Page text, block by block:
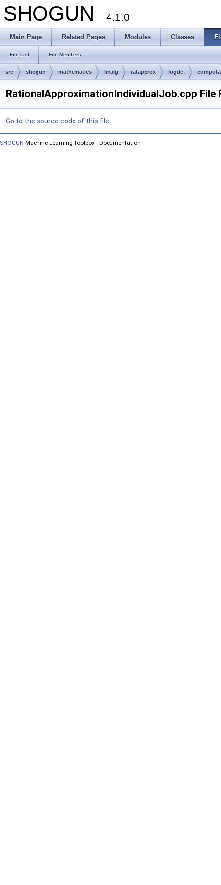
SHOGUN 4.1.0
Main Page Related Pages Modules Classes
File List File Members
src shogun mathematics linalg ratapprox logdet
RationalApproximationIndividualJob.cpp File
Go to the source code of this file.
SHOGUN Machine Learning Toolbox - Documentation